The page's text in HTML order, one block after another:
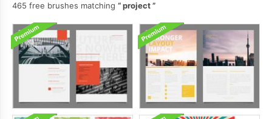
465 free brushes matching
project